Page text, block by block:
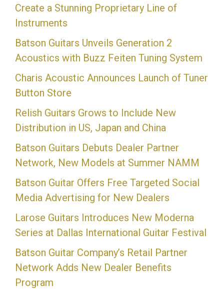
Create a Stunning Proprietary Line of
Instruments
Batson Guitars Unveils Generation 2
Acoustics with Buzz Feiten Tuning System
Charis Acoustic Announces Launch of Tuner
Button Store
Relish Guitars Grows to Include New
Distribution in US, Japan and China
Batson Guitars Debuts Dealer Partner
Network, New Models at Summer NAMM
Batson Guitar Offers Free Targeted Social
Media Advertising for New Dealers
Larose Guitars Introduces New Moderna
Series at Dallas International Guitar Festival
Batson Guitar Company’s Retail Partner
Network Adds New Dealer Benefits
Program